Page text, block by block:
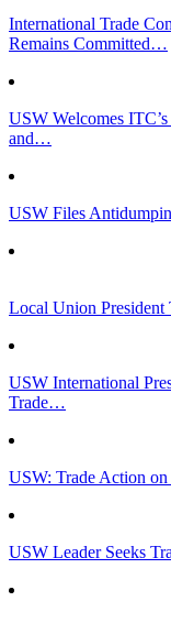
International Trade
Remains Committed…
USW Welcomes
and…
USW Files
Local Union
USW International
Trade…
USW: Trade Action
USW Leader Seeks